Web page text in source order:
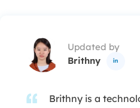
Updated by
Brithny

Brithny is a